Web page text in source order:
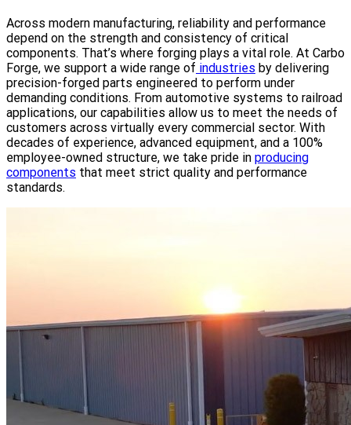
Across modern manufacturing, reliability and performance
depend on the strength and consistency of critical
components. That’s where forging plays a vital role. At Carbo
Forge, we support a wide range of industries by delivering
precision-forged parts engineered to perform under
demanding conditions. From automotive systems to railroad
applications, our capabilities allow us to meet the needs of
customers across virtually every commercial sector. With
decades of experience, advanced equipment, and a 100%
employee-owned structure, we take pride in producing
components that meet strict quality and performance
standards.